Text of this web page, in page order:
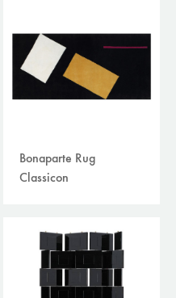
Bonaparte Rug
Classicon